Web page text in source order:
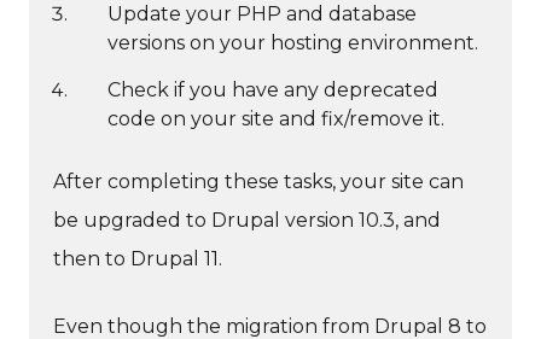
Update your PHP and database
versions on your hosting environment.
Check if you have any deprecated
code on your site and fix/remove it.
After completing these tasks, your site can
be upgraded to Drupal version 10.3, and
then to Drupal 11.
Even though the migration from Drupal 8 to